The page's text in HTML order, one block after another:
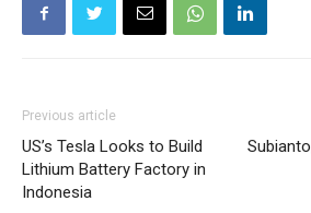
Previous article
US’s Tesla Looks to Build
Lithium Battery Factory in
Indonesia